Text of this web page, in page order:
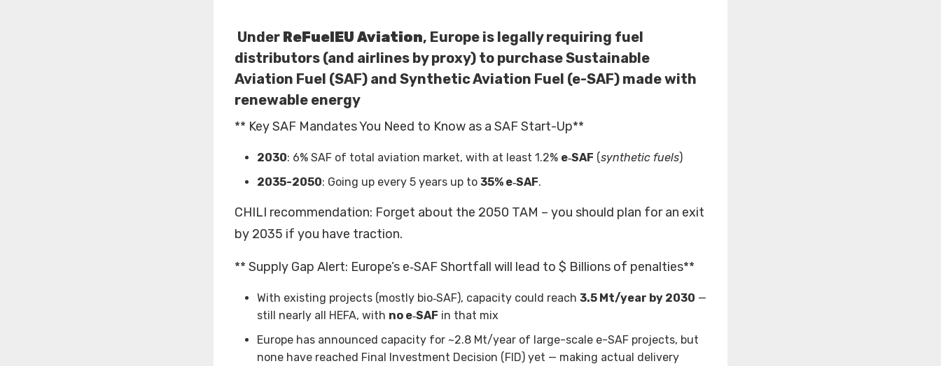
Under ReFuelEU Aviation, Europe is legally requiring fuel
distributors (and airlines by proxy) to purchase Sustainable
Aviation Fuel (SAF) and Synthetic Aviation Fuel (e-SAF) made with
renewable energy
** Key SAF Mandates You Need to Know as a SAF Start-Up**
2030: 6% SAF of total aviation market, with at least 1.2% e‑SAF (synthetic fuels)
2035-2050: Going up every 5 years up to 35% e‑SAF.
CHILI recommendation: Forget about the 2050 TAM – you should plan for an exit
by 2035 if you have traction.
** Supply Gap Alert: Europe’s e‑SAF Shortfall will lead to $ Billions of penalties**
With existing projects (mostly bio‑SAF), capacity could reach 3.5 Mt/year by 2030 —
still nearly all HEFA, with no e‑SAF in that mix
Europe has announced capacity for ~2.8 Mt/year of large-scale e-SAF projects, but
none have reached Final Investment Decision (FID) yet — making actual delivery